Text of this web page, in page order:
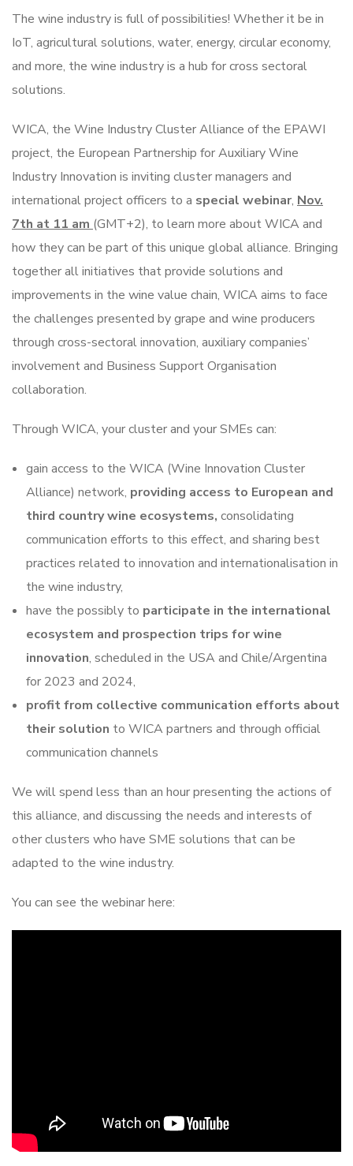
The wine industry is full of possibilities! Whether it be in
IoT, agricultural solutions, water, energy, circular economy,
and more, the wine industry is a hub for cross sectoral
solutions.
WICA, the Wine Industry Cluster Alliance of the EPAWI
project, the European Partnership for Auxiliary Wine
Industry Innovation is inviting cluster managers and
international project officers to a special webinar, Nov.
7th at 11 am (GMT+2), to learn more about WICA and
how they can be part of this unique global alliance. Bringing
together all initiatives that provide solutions and
improvements in the wine value chain, WICA aims to face
the challenges presented by grape and wine producers
through cross-sectoral innovation, auxiliary companies’
involvement and Business Support Organisation
collaboration.
Through WICA, your cluster and your SMEs can:
gain access to the WICA (Wine Innovation Cluster
Alliance) network, providing access to European and
third country wine ecosystems, consolidating
communication efforts to this effect, and sharing best
practices related to innovation and internationalisation in
the wine industry,
have the possibly to participate in the international
ecosystem and prospection trips for wine
innovation, scheduled in the USA and Chile/Argentina
for 2023 and 2024,
profit from collective communication efforts about
their solution to WICA partners and through official
communication channels
We will spend less than an hour presenting the actions of
this alliance, and discussing the needs and interests of
other clusters who have SME solutions that can be
adapted to the wine industry.
You can see the webinar here: